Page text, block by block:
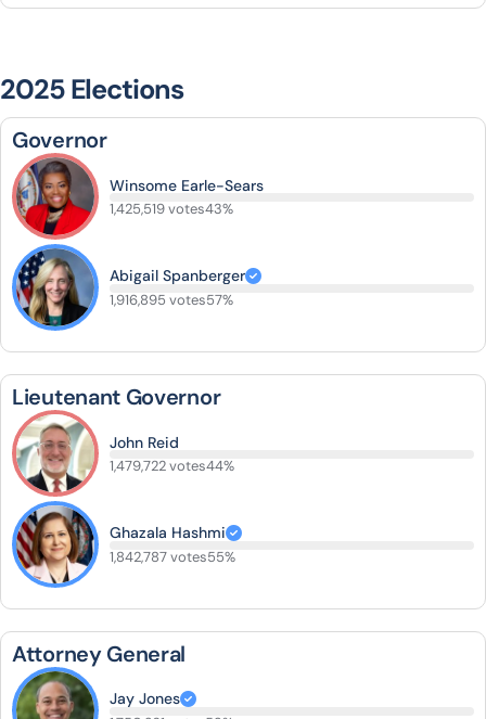
2025 Elections
Governor
Winsome Earle-Sears
1,425,519 votes43%
Abigail Spanberger
1,916,895 votes57%
Lieutenant Governor
John Reid
1,479,722 votes44%
Ghazala Hashmi
1,842,787 votes55%
Attorney General
Jay Jones